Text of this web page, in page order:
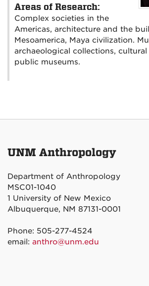
Areas of Research:
Complex societies in the
Americas, architecture and the
Mesoamerica, Maya civilization.
archaeological collections,
public museums.
UNM Anthropology
Department of Anthropology
MSC01-1040
1 University of New Mexico
Albuquerque, NM 87131-0001
Phone: 505-277-4524
email: anthro@unm.edu